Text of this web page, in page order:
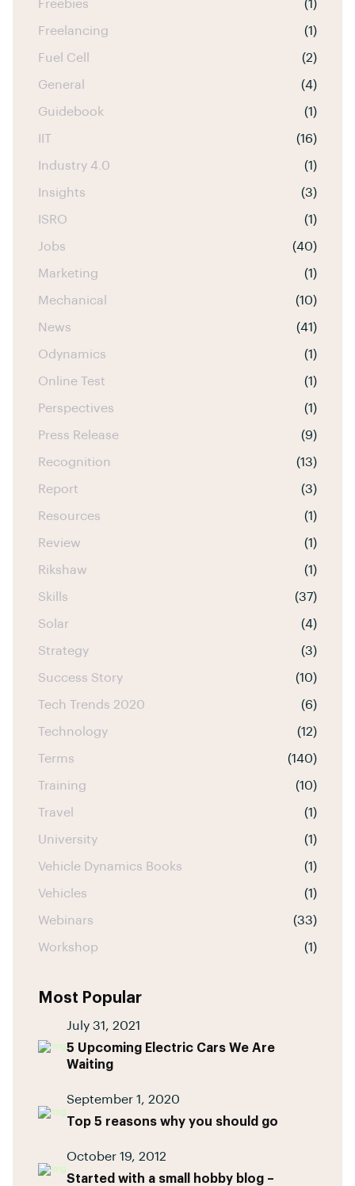
Freebies (1)
Freelancing (1)
Fuel Cell (2)
General (4)
Guidebook (1)
IIT (16)
Industry 4.0 (1)
Insights (3)
ISRO (1)
Jobs (40)
Marketing (1)
Mechanical (10)
News (41)
Odynamics (1)
Online Test (1)
Perspectives (1)
Press Release (9)
Recognition (13)
Report (3)
Resources (1)
Review (1)
Rikshaw (1)
Skills (37)
Solar (4)
Strategy (3)
Success Story (10)
Tech Trends 2020 (6)
Technology (12)
Terms (140)
Training (10)
Travel (1)
University (1)
Vehicle Dynamics Books (1)
Vehicles (1)
Webinars (33)
Workshop (1)
Most Popular
July 31, 2021
5 Upcoming Electric Cars We Are
Waiting
September 1, 2020
Top 5 reasons why you should go
October 19, 2012
Started with a small hobby blog –